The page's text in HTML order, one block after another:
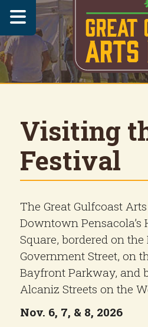

Visiting
Festival
The Great Gulfcoast
Downtown Pensacola’s
Square, bordered on
Government Street, on
Bayfront Parkway, and
Alcaniz Streets on the
Nov. 6, 7, & 8, 2026